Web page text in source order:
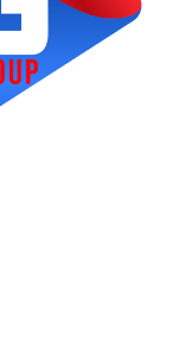
will
with
and